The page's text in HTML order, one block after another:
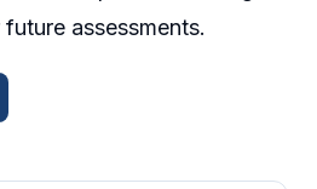
assessments.